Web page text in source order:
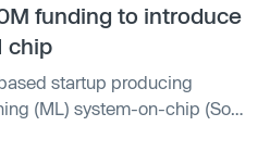
that scales with customers as
from computer vision, to
generative AI.
funding to introduce
chip
startup producing
(ML) system-on-chip (SoC)